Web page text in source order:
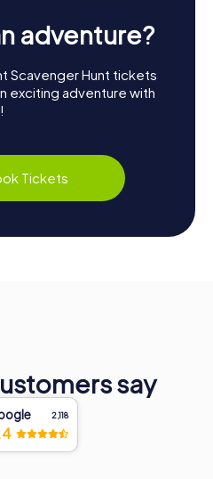
adventure?
Scavenger Hunt tickets
exciting adventure with
Tickets
say
2,118